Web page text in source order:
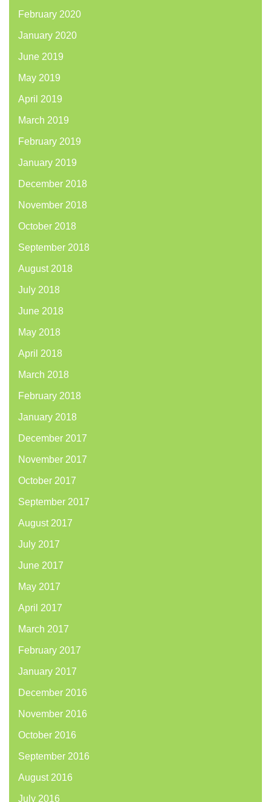
February 2020
January 2020
June 2019
May 2019
April 2019
March 2019
February 2019
January 2019
December 2018
November 2018
October 2018
September 2018
August 2018
July 2018
June 2018
May 2018
April 2018
March 2018
February 2018
January 2018
December 2017
November 2017
October 2017
September 2017
August 2017
July 2017
June 2017
May 2017
April 2017
March 2017
February 2017
January 2017
December 2016
November 2016
October 2016
September 2016
August 2016
July 2016